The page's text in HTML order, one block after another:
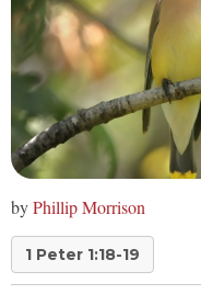
byPhillip Morrison
1 Peter 1:18-19